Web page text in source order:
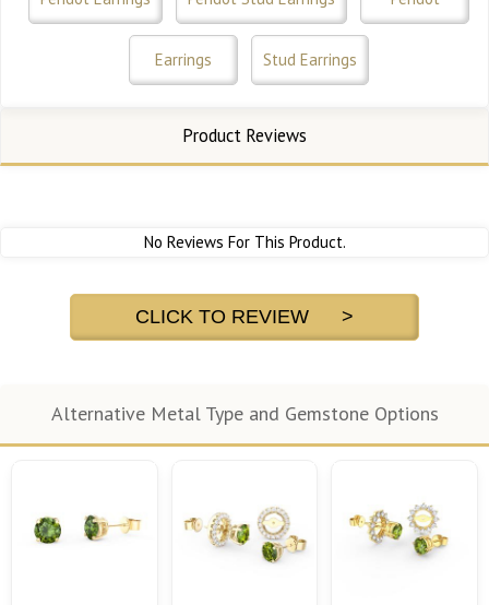
Earrings Stud Earrings
Product Reviews
No Reviews For This Product.
CLICK TO REVIEW >
Alternative Metal Type and Gemstone Options